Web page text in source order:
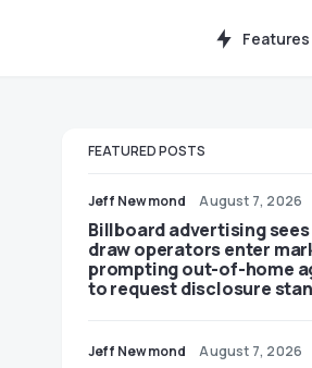
Features
FEATURED POSTS
Jeff Newmond August 7, 2026
Billboard advertising
draw operators enter
prompting out-of-home
to request disclosure
Jeff Newmond August 7, 2026